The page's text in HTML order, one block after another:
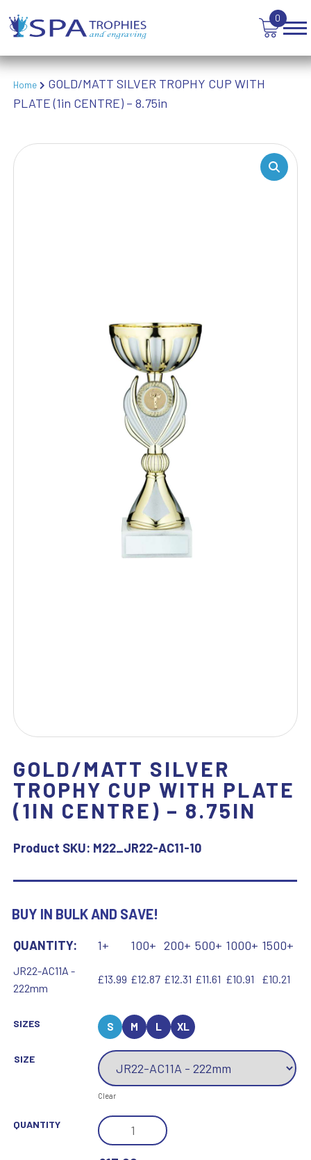
0
TENNIS
VICTORY AWARDS
VOLLEYBALL
WEIGHTLIFTING
Home
GOLD/MATT SILVER TROPHY CUP WITH
PLATE (1in CENTRE) – 8.75in
GOLD/MATT SILVER
TROPHY CUP WITH PLATE
(1IN CENTRE) – 8.75IN
Product SKU: M22_JR22-AC11-10
BUY IN BULK AND SAVE!
QUANTITY: 1+ 100+ 200+ 500+ 1000+ 1500+
JR22-AC11A -
222mm
£13.99 £12.87 £12.31 £11.61 £10.91 £10.21
SIZES S M L XL
SIZE
Clear
QUANTITY
GOLD/MATT
SILVER